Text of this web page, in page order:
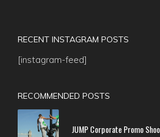
RECENT INSTAGRAM POSTS
[instagram-feed]
RECOMMENDED POSTS
JUMP Corporate Promo